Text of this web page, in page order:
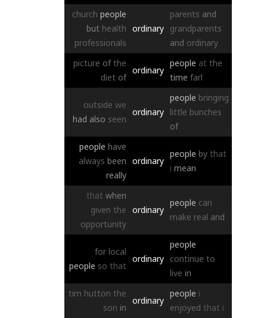
church people
but health
professionals
ordinary
parents and
grandparents
and ordinary
picture of the
diet of
ordinary
people at the
time farl
outside we
had also seen
ordinary
people bringing
little bunches
of
people have
always been
really
ordinary
people by that
i mean
that when
given the
opportunity
ordinary
people can
make real and
for local
people so that
ordinary
people
continue to
live in
tim hutton the
son in
ordinary
people i
enjoyed that i